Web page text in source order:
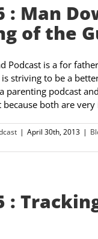
: Man
of the
Podcast is a for
striving to be a
parenting podcast
because both are
| April 30th, 2013 |
: